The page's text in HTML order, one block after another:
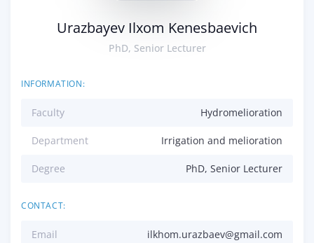
Urazbayev Ilxom Kenesbaevich
PhD, Senior Lecturer
INFORMATION:
Faculty Hydromelioration
Department Irrigation and melioration
Degree PhD, Senior Lecturer
CONTACT:
Email ilkhom.urazbaev@gmail.com